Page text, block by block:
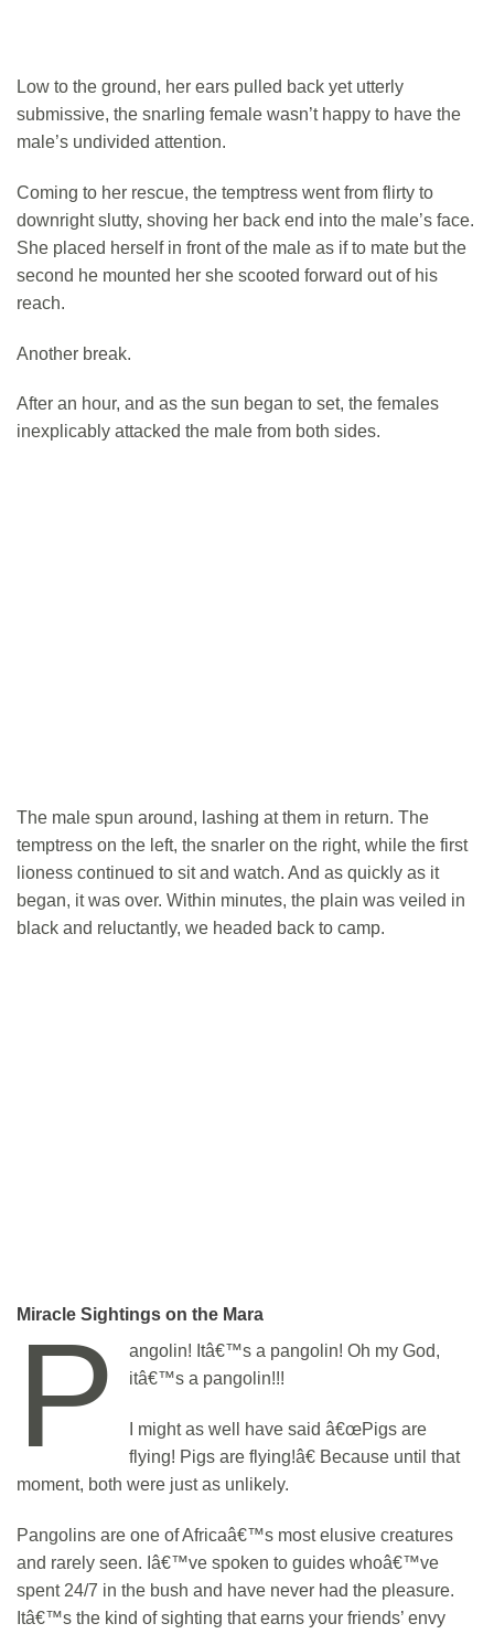
Low to the ground, her ears pulled back yet utterly
submissive, the snarling female wasn’t happy to have the
male’s undivided attention.
Coming to her rescue, the temptress went from flirty to
downright slutty, shoving her back end into the male’s face.
She placed herself in front of the male as if to mate but the
second he mounted her she scooted forward out of his
reach.
Another break.
After an hour, and as the sun began to set, the females
inexplicably attacked the male from both sides.
The male spun around, lashing at them in return. The
temptress on the left, the snarler on the right, while the first
lioness continued to sit and watch. And as quickly as it
began, it was over. Within minutes, the plain was veiled in
black and reluctantly, we headed back to camp.
Miracle Sightings on the Mara
P
angolin! Itâ€™s a pangolin! Oh my God,
itâ€™s a pangolin!!!
I might as well have said â€œPigs are
flying! Pigs are flying!â€ Because until that
moment, both were just as unlikely.
Pangolins are one of Africaâ€™s most elusive creatures
and rarely seen. Iâ€™ve spoken to guides whoâ€™ve
spent 24/7 in the bush and have never had the pleasure.
Itâ€™s the kind of sighting that earns your friends’ envy